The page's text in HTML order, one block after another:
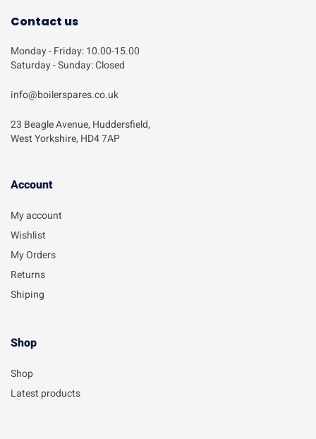
Contact us
Monday - Friday: 10.00-15.00
Saturday - Sunday: Closed
info@boilerspares.co.uk
23 Beagle Avenue, Huddersfield,
West Yorkshire, HD4 7AP
Account​
My account
Wishlist
My Orders
Returns
Shiping
Shop
Shop
Latest products